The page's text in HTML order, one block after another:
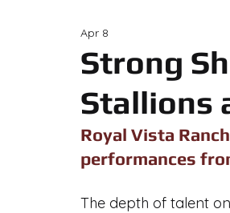
Strong
Stallions
Apr 8
Royal Vista
performances
The depth of talent